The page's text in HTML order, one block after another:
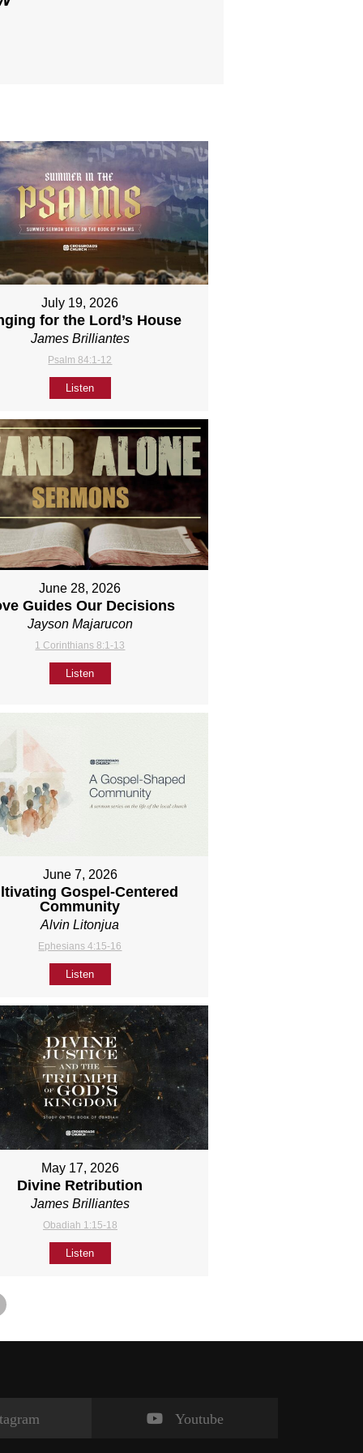
July 19, 2026
for the Lord’s House
James Brilliantes
Psalm 84:1-12
Listen
June 28, 2026
Guides Our Decisions
Jayson Majarucon
1 Corinthians 8:1-13
Listen
June 7, 2026
Gospel-Centered
Community
Alvin Litonjua
Ephesians 4:15-16
Listen
May 17, 2026
Divine Retribution
James Brilliantes
Obadiah 1:15-18
Listen
Youtube